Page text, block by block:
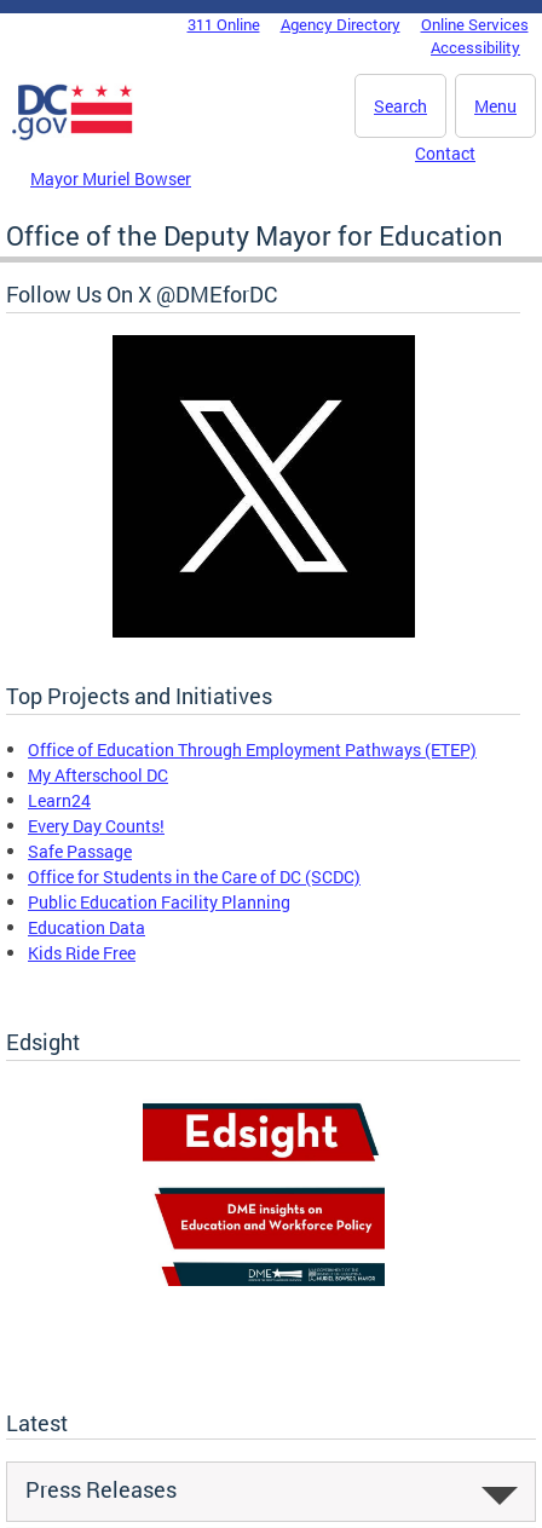
Skip to main content
DC Agency Top Menu311 Online Agency Directory
Online Services
Accessibility
Menu
Search
Mayor Muriel Bowser
Contact
Office of the Deputy Mayor for Education
Follow Us On X @DMEforDC
Top Projects and Initiatives
Office of Education Through Employment Pathways (ETEP)
My Afterschool DC
Learn24
Every Day Counts!
Safe Passage
Office for Students in the Care of DC (SCDC)
Public Education Facility Planning
Education Data
Kids Ride Free
Edsight
Latest
Press Releases